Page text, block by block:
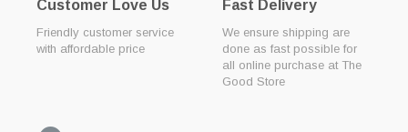
Customer Love Us
Friendly customer service
with affordable price
Fast Delivery
We ensure shipping are
done as fast possible for
all online purchase at The
Good Store